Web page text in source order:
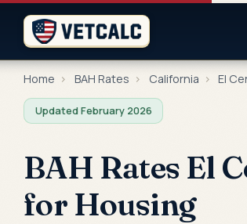
Home › BAH Rates › California › El
Updated February 2026
BAH Rates El
for Housing